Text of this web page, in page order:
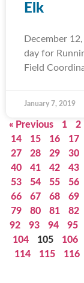
Elk
December
day for
Field
January 7, 2019
« Previous 1 2
14
15 16 17
27
28 29 30
40
41 42 43
53
54 55 56
66
67 68 69
79
80 81 82
92
93 94 95
104
105 106
114
115 116